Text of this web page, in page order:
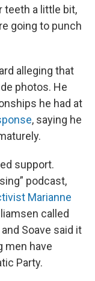
teeth a little bit,
going to punch
alleging that
photos. He
he had at
, saying he
support.
podcast,
Marianne
called
Soave said it
men have
Party.